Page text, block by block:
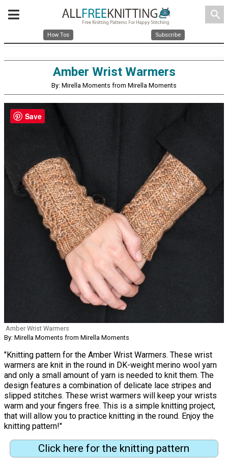
search
How Tos Subscribe
Amber Wrist Warmers
By: Mirella Moments from Mirella Moments
Amber Wrist Warmers
By: Mirella Moments from Mirella Moments
"Knitting pattern for the Amber Wrist Warmers. These wrist
warmers are knit in the round in DK-weight merino wool yarn
and only a small amount of yarn is needed to knit them. The
design features a combination of delicate lace stripes and
slipped stitches. These wrist warmers will keep your wrists
warm and your fingers free. This is a simple knitting project,
that will allow you to practice knitting in the round. Enjoy the
knitting pattern!"
Click here for the knitting pattern
Save